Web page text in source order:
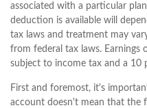
associated with a particular
deduction is available will
tax laws and treatment may
from federal tax laws.
subject to income tax and a 10
First and foremost, it's
account doesn't mean that the